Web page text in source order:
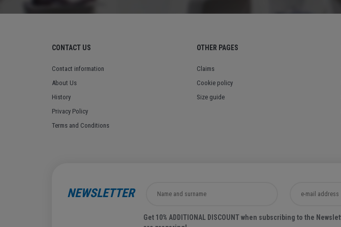
CONTACT US
Contact information
About Us
History
Privacy Policy
Terms and Conditions
OTHER PAGES
Claims
Cookie policy
Size guide
NEWSLETTER
Get 10% ADDITIONAL DISCOUNT when subscribing to the